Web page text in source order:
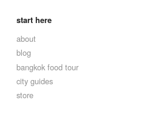
start here
about
blog
bangkok food tour
city guides
store